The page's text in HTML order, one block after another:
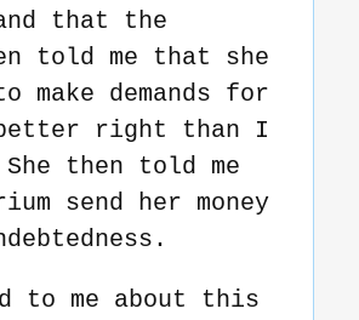
that the
told me that she
demands for
better right than I
then told me
send her money
to me about this